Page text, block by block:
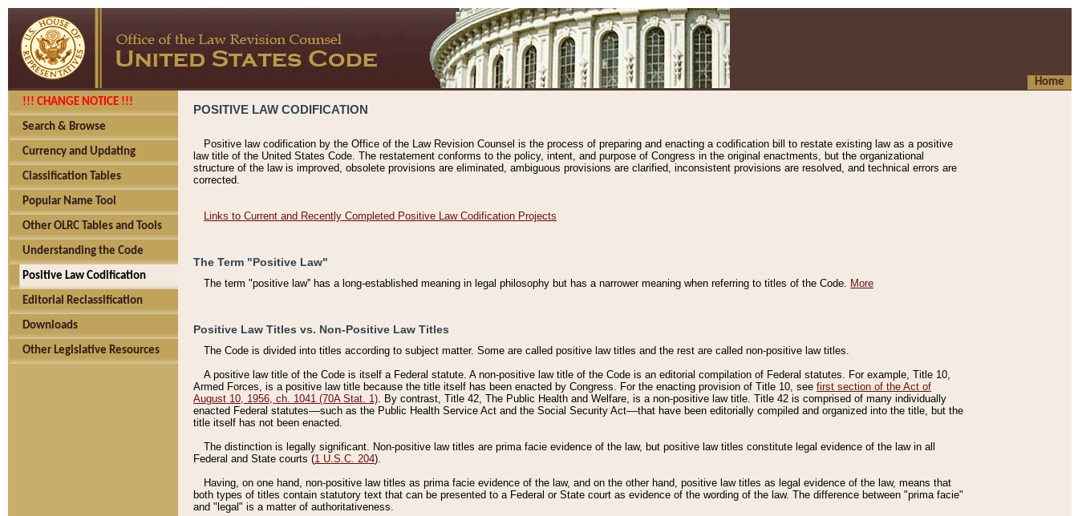
Home
!!! CHANGE NOTICE !!!
Search & Browse
Currency and Updating
Classification Tables
Popular Name Tool
Other OLRC Tables and Tools
Understanding the Code
Positive Law Codification
Editorial Reclassification
Downloads
Other Legislative Resources
POSITIVE LAW CODIFICATION
Positive law codification by the Office of the Law Revision Counsel is the process of preparing and enacting a codification bill to restate existing law as a positive
law title of the United States Code. The restatement conforms to the policy, intent, and purpose of Congress in the original enactments, but the organizational
structure of the law is improved, obsolete provisions are eliminated, ambiguous provisions are clarified, inconsistent provisions are resolved, and technical errors are
corrected.
Links to Current and Recently Completed Positive Law Codification Projects
The Term "Positive Law"
The term "positive law'' has a long-established meaning in legal philosophy but has a narrower meaning when referring to titles of the Code. More
Positive Law Titles vs. Non-Positive Law Titles
The Code is divided into titles according to subject matter. Some are called positive law titles and the rest are called non-positive law titles.
A positive law title of the Code is itself a Federal statute. A non-positive law title of the Code is an editorial compilation of Federal statutes. For example, Title 10,
Armed Forces, is a positive law title because the title itself has been enacted by Congress. For the enacting provision of Title 10, see first section of the Act of
August 10, 1956, ch. 1041 (70A Stat. 1). By contrast, Title 42, The Public Health and Welfare, is a non-positive law title. Title 42 is comprised of many individually
enacted Federal statutes––such as the Public Health Service Act and the Social Security Act––that have been editorially compiled and organized into the title, but the
title itself has not been enacted.
The distinction is legally significant. Non-positive law titles are prima facie evidence of the law, but positive law titles constitute legal evidence of the law in all
Federal and State courts (1 U.S.C. 204).
Having, on one hand, non-positive law titles as prima facie evidence of the law, and on the other hand, positive law titles as legal evidence of the law, means that
both types of titles contain statutory text that can be presented to a Federal or State court as evidence of the wording of the law. The difference between "prima facie"
and "legal" is a matter of authoritativeness.